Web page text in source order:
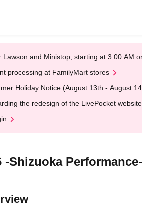
and Ministop, starting at 3:00 AM
processing at FamilyMart stores
Holiday Notice (August 13th - August
the redesign of the LivePocket
-Shizuoka